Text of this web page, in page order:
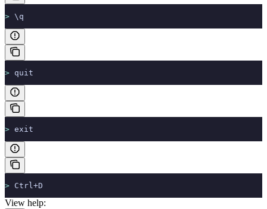
> \q
> quit
> exit
> Ctrl+D
View help: